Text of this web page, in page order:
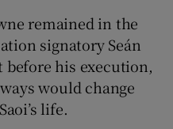
remained in the
signatory Seán
his execution,
would change
life.